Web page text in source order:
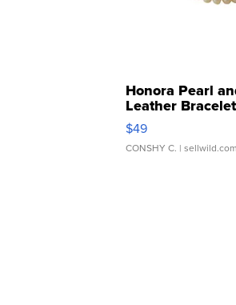
Honora Pearl
Leather Bracelet
Adjustable
$49
CONSHY C. | sellwild.com